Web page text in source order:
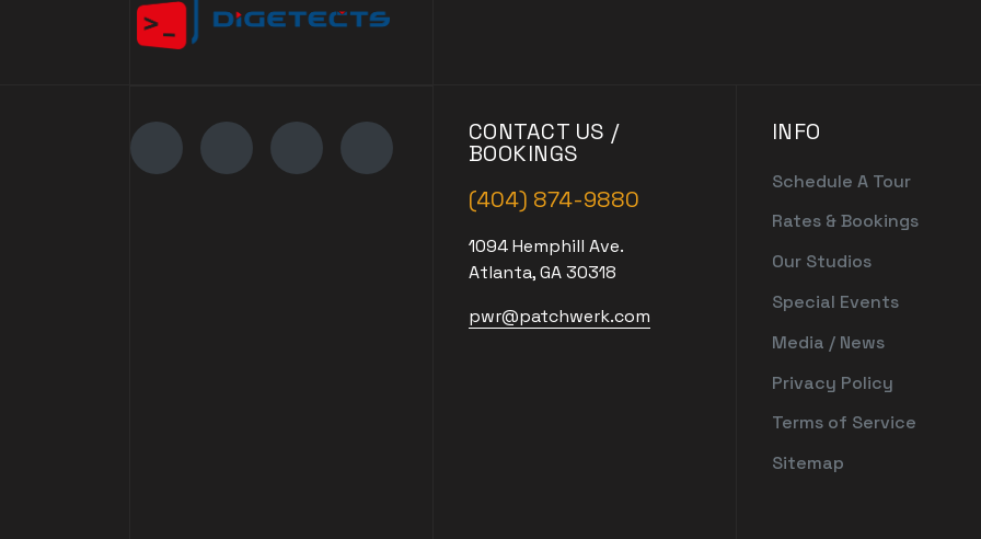
CONTACT US /
BOOKINGS
(404) 874-9880
1094 Hemphill Ave.
Atlanta, GA 30318
pwr@patchwerk.com
INFO
Schedule A Tour
Rates & Bookings
Our Studios
Special Events
Media / News
Privacy Policy
Terms of Service
Sitemap